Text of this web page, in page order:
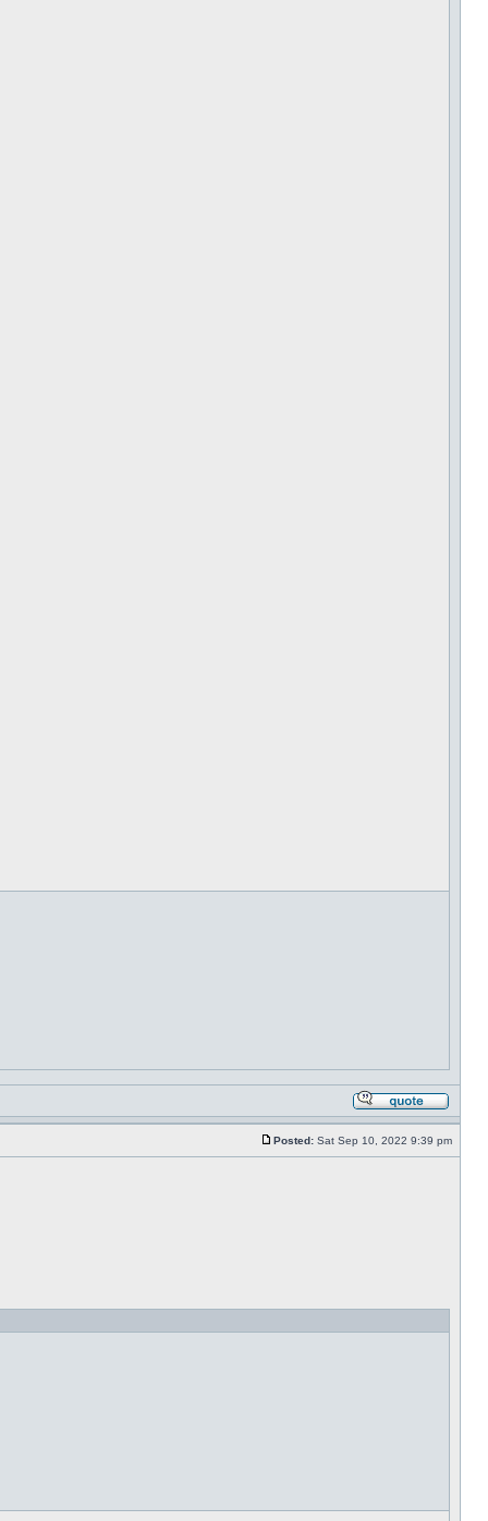
Posted: Sat Sep 10, 2022 9:39 pm